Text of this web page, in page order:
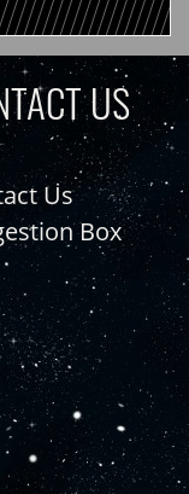
US
Us
Box